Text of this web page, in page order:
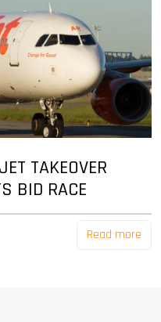
TAKEOVER
BID RACE
Read more